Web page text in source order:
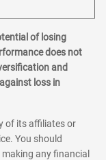
of losing
does not
and
loss in
of its affiliates or
You should
any financial